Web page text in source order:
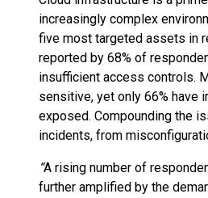
increasingly complex
five most targeted assets in
reported by 68% of
insufficient access controls.
sensitive, yet only 66% have
exposed. Compounding the
incidents, from
“A rising number of
further amplified by the